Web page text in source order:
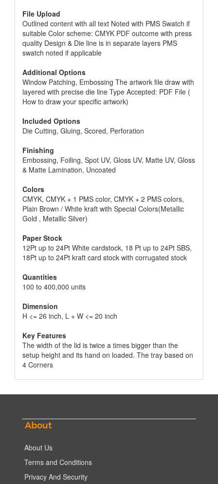
File Upload
Outlined content with all text Noted with PMS Swatch if
suitable Color scheme: CMYK PDF outcome with press
quality Design & Die line is in separate layers PMS
swatch noted if applicable
Additional Options
Window Patching, Embossing The artwork file draw with
layered with precise die line Type Accepted: PDF File (
How to draw your specific artwork)
Included Options
Die Cutting, Gluing, Scored, Perforation
Finishing
Embossing, Foiling, Spot UV, Gloss UV, Matte UV, Gloss
& Matte Lamination, Uncoated
Colors
CMYK, CMYK + 1 PMS color, CMYK + 2 PMS colors,
Plain Brown / White kraft with Special Colors(Metallic
Gold , Metallic Silver)
Paper Stock
12Pt up to 24Pt White cardstock, 18 Pt up to 24Pt SBS,
18Pt up to 24Pt kraft card stock with corrugated stock
Quantities
100 to 400,000 units
Dimension
H <= 26 inch, L + W <= 20 inch
Key Features
The width of the lid is twice a times bigger than the
setup height and its hand on loaded. The tray based on
4 Corners
About
About Us
Terms and Conditions
Privacy And Security